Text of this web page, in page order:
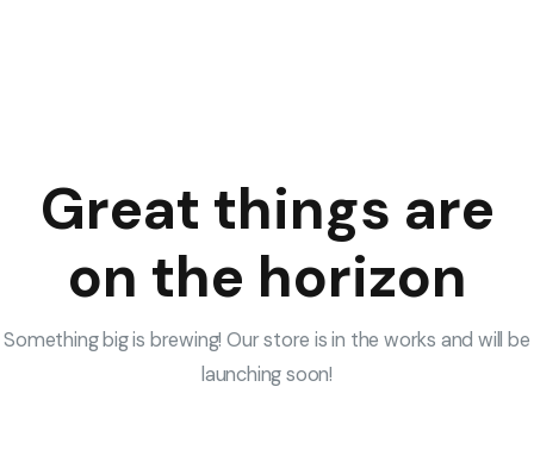
Great things are
on the horizon
Something big is brewing! Our store is in the works and will be
launching soon!